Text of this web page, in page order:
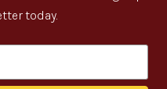
today.